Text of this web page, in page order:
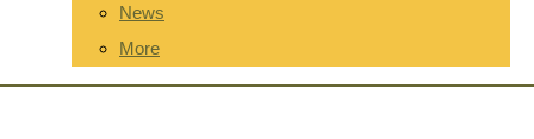
News
More